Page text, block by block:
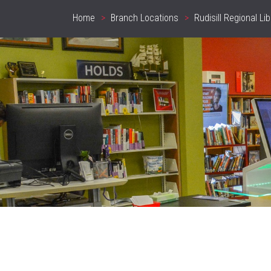
Breadcrumb
Home Branch Locations Rudisill Regional